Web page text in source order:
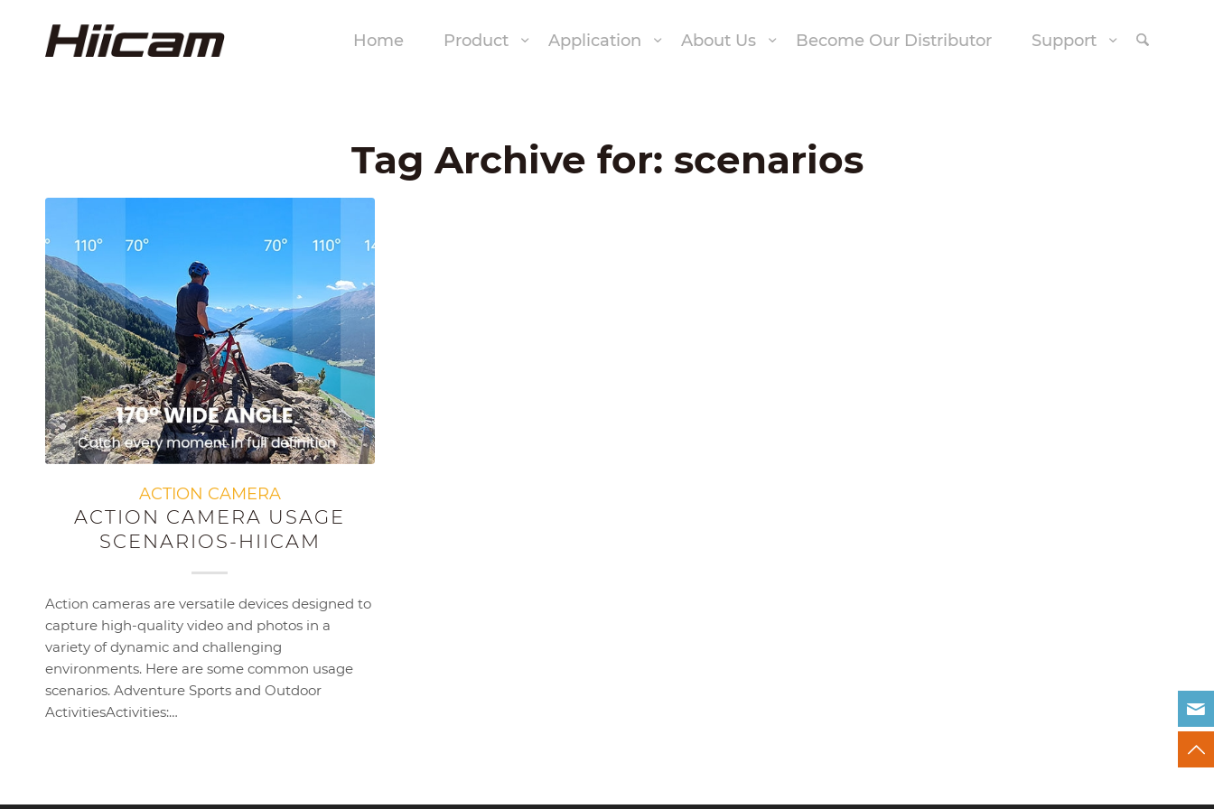
Home Product Application About Us Become Our Distributor Support
Tag Archive for: scenarios
ACTION CAMERA
ACTION CAMERA USAGE
SCENARIOS-HIICAM
Action cameras are versatile devices designed to
capture high-quality video and photos in a
variety of dynamic and challenging
environments. Here are some common usage
scenarios. Adventure Sports and Outdoor
ActivitiesActivities:…